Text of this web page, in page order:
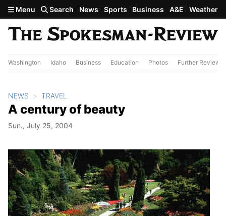
Skip to main content
Menu Search News Sports Business A&E Weather
Washington Idaho Business Education Photos Further Review
NEWS TRAVEL
A century of beauty
Sun., July 25, 2004